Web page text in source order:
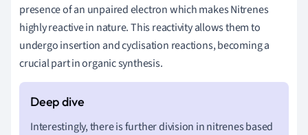
presence of an unpaired electron which makes Nitrenes
highly reactive in nature. This reactivity allows them to
undergo insertion and cyclisation reactions, becoming a
crucial part in organic synthesis.
Interestingly, there is further division in nitrenes based